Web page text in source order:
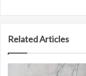
Related Articles